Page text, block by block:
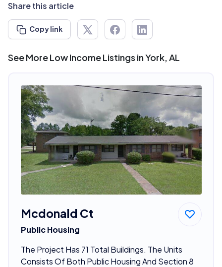
Share this article
Copy link
See More Low Income Listings in York, AL
Mcdonald Ct
Public Housing
The Project Has 71 Total Buildings. The Units
Consists Of Both Public Housing And Section 8